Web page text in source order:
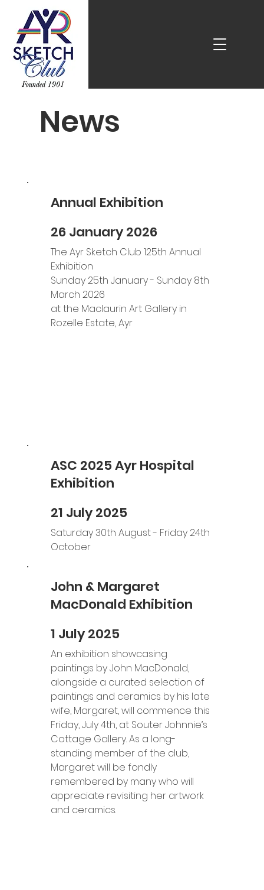
Annual Exhibition
26 January 2026
The Ayr Sketch Club 125th Annual
Exhibition
Sunday 25th January - Sunday 8th
March 2026
at the Maclaurin Art Gallery in
Rozelle Estate, Ayr
ASC 2025 Ayr Hospital
Exhibition
21 July 2025
Saturday 30th August - Friday 24th
October
John & Margaret
MacDonald Exhibition
1 July 2025
An exhibition showcasing
paintings by John MacDonald,
alongside a curated selection of
paintings and ceramics by his late
wife, Margaret, will commence this
Friday, July 4th, at Souter Johnnie’s
Cottage Gallery. As a long-
standing member of the club,
Margaret will be fondly
remembered by many who will
appreciate revisiting her artwork
and ceramics.
News